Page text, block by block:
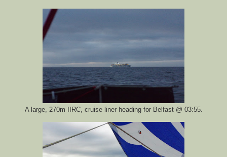
A large, 270m IIRC, cruise liner heading for Belfast @ 03:55.